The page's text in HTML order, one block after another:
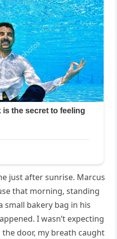
just after sunrise. Marcus
that morning, standing
bakery bag in his
I wasn’t expecting
door, my breath caught